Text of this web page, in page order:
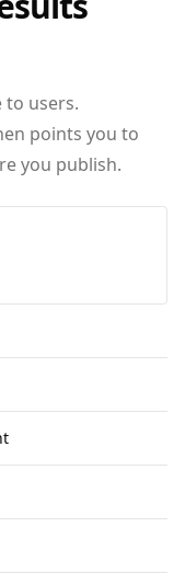
to users.
points you to
you publish.